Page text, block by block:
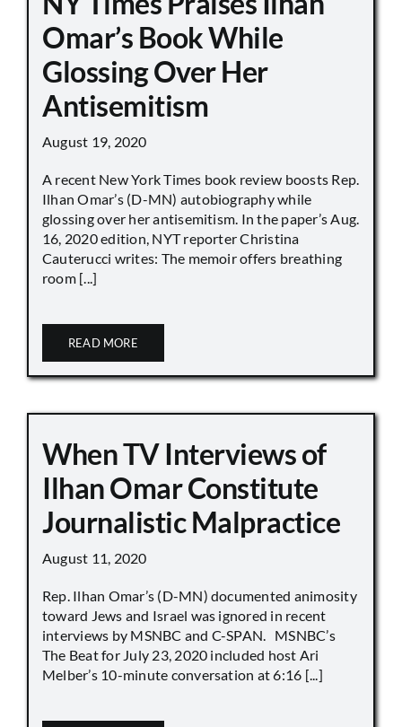
Omar’s Book While
Glossing Over Her
Antisemitism
August 19, 2020
A recent New York Times book review boosts Rep.
Ilhan Omar’s (D-MN) autobiography while
glossing over her antisemitism. In the paper’s Aug.
16, 2020 edition, NYT reporter Christina
Cauterucci writes: The memoir offers breathing
room [...]
READ MORE
When TV Interviews of
Ilhan Omar Constitute
Journalistic Malpractice
August 11, 2020
Rep. Ilhan Omar’s (D-MN) documented animosity
toward Jews and Israel was ignored in recent
interviews by MSNBC and C-SPAN. MSNBC’s
The Beat for July 23, 2020 included host Ari
Melber’s 10-minute conversation at 6:16 [...]